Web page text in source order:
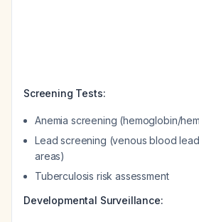
Screening Tests:
Anemia screening (hemoglobin/
Lead screening (venous blood
areas)
Tuberculosis risk assessment
Developmental Surveillance: